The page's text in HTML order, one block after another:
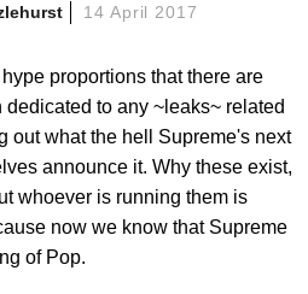
14 April 2017
proportions that there are
to any ~leaks~ related
out what the hell Supreme's next
announce it. Why these exist,
whoever is running them is
now we know that Supreme
of Pop.